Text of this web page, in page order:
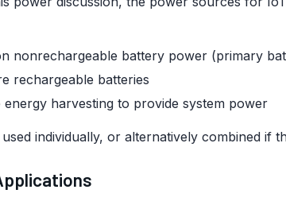
nonrechargeable battery power (primary
rechargeable batteries
energy harvesting to provide system power
individually, or alternatively combined if